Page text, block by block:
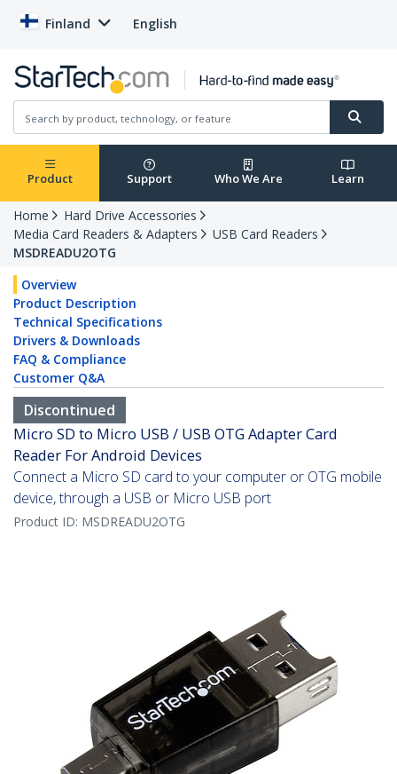
Finland English
Product Support Who We Are Learn
Home
Hard Drive Accessories
Media Card Readers & Adapters
USB Card Readers
MSDREADU2OTG
Overview
Product Description
Technical Specifications
Drivers & Downloads
FAQ & Compliance
Customer Q&A
Discontinued
Micro SD to Micro USB / USB OTG Adapter Card
Reader For Android Devices
Connect a Micro SD card to your computer or OTG mobile
device, through a USB or Micro USB port
Product ID: MSDREADU2OTG